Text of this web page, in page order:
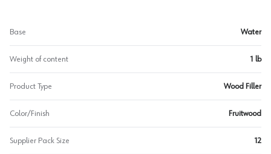
Base Water
Weight of content 1 lb
Product Type Wood Filler
Color/Finish Fruitwood
Supplier Pack Size 12